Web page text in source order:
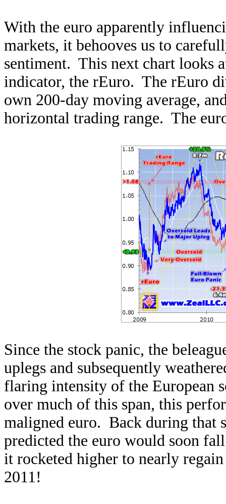
With the euro apparently
markets, it behooves us to
sentiment. This next chart looks
indicator, the rEuro. The rEuro
own 200-day moving average,
horizontal trading range. The
Since the stock panic, the
uplegs and subsequently
flaring intensity of the European
over much of this span, this
maligned euro. Back during that
predicted the euro would soon
it rocketed higher to nearly
2011!